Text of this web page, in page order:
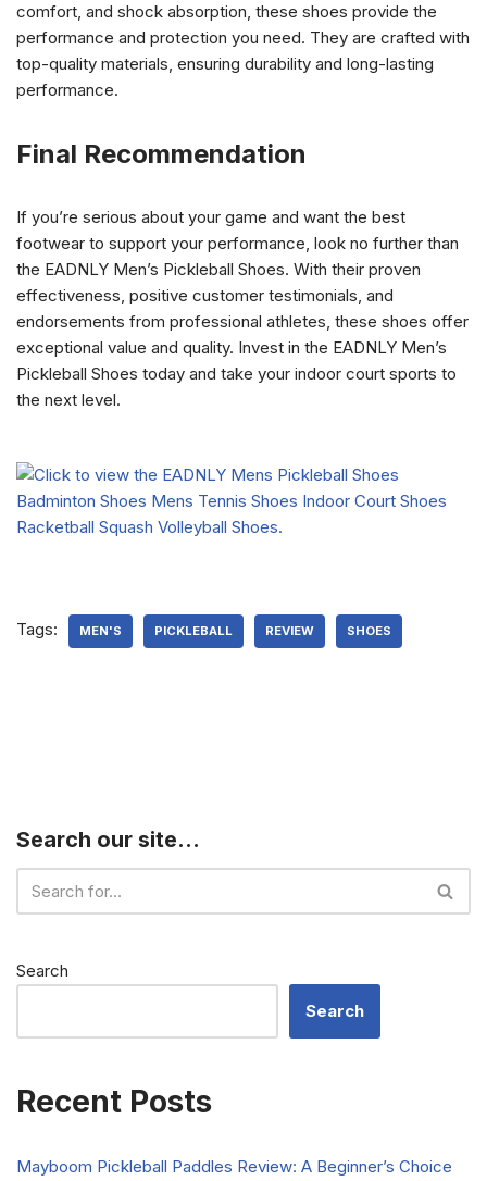
comfort, and shock absorption, these shoes provide the
performance and protection you need. They are crafted with
top-quality materials, ensuring durability and long-lasting
performance.
Final Recommendation
If you’re serious about your game and want the best
footwear to support your performance, look no further than
the EADNLY Men’s Pickleball Shoes. With their proven
effectiveness, positive customer testimonials, and
endorsements from professional athletes, these shoes offer
exceptional value and quality. Invest in the EADNLY Men’s
Pickleball Shoes today and take your indoor court sports to
the next level.
Tags: MEN'S PICKLEBALL REVIEW SHOES
Search our site…
Search
Search
Recent Posts
Mayboom Pickleball Paddles Review: A Beginner’s Choice